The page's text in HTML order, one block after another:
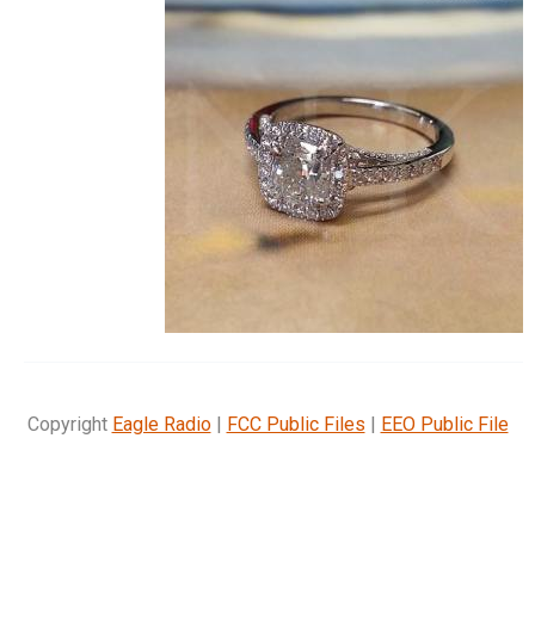
Copyright Eagle Radio| FCC Public Files | EEO Public File